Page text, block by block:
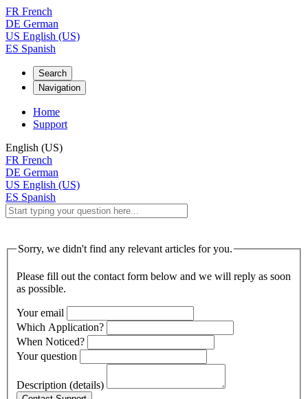
FR French
DE German
US English (US)
ES Spanish
Search
Navigation
Home
Support
English (US)
FR French
DE German
US English (US)
ES Spanish
Sorry, we didn't find any relevant articles for you.
Please fill out the contact form below and we will reply as soon
as possible.
Your email
Which Application?
When Noticed?
Your question
Description (details)